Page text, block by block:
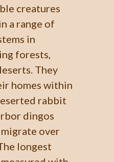
creatures
a range of
in
forests,
They
homes within
rabbit
dingos
over
longest